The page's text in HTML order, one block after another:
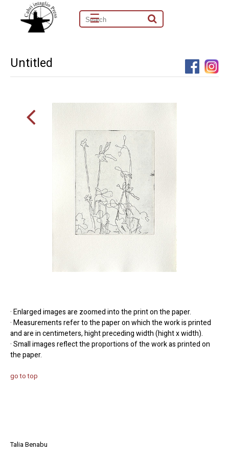
☰
Untitled
· Enlarged images are zoomed into the print on the paper.
· Measurements refer to the paper on which the work is printed
and are in centimeters, hight preceding width (hight x width).
· Small images reflect the proportions of the work as printed on
the paper.
go to top
Talia Benabu